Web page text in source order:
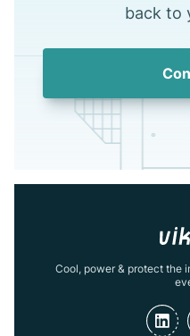
back to
Cool, power & protect the